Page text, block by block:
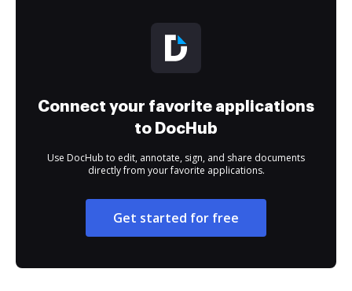
Connect your favorite applications
to DocHub
Use DocHub to edit, annotate, sign, and share documents
directly from your favorite applications.
Get started for free